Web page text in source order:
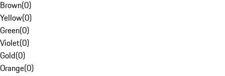
Brown(0)
Yellow(0)
Green(0)
Violet(0)
Gold(0)
Orange(0)